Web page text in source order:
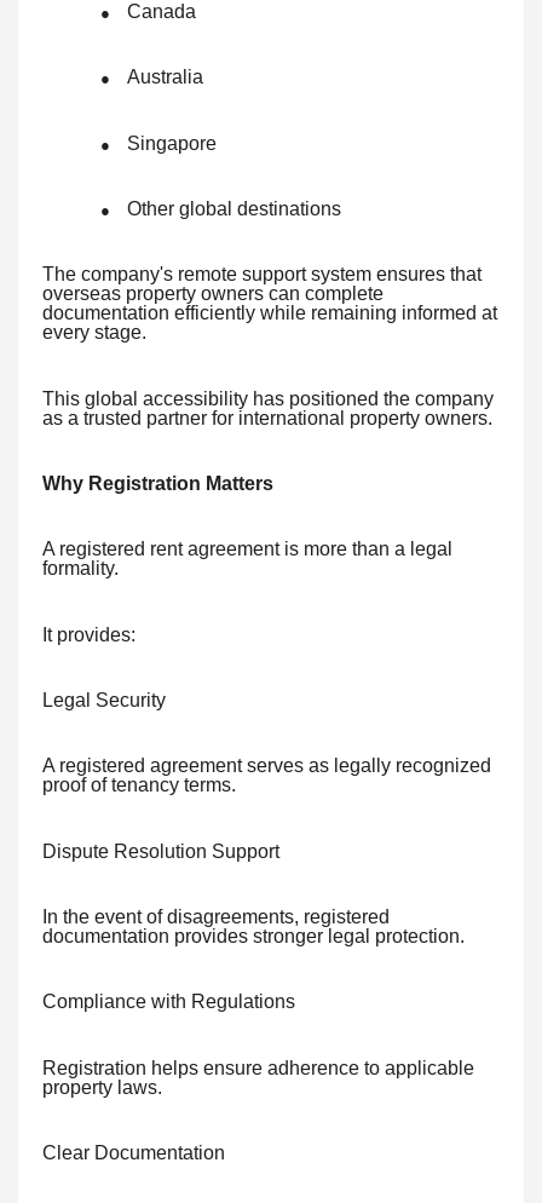
● Canada
● Australia
● Singapore
● Other global destinations
The company's remote support system ensures that
overseas property owners can complete
documentation efficiently while remaining informed at
every stage.
This global accessibility has positioned the company
as a trusted partner for international property owners.
Why Registration Matters
A registered rent agreement is more than a legal
formality.
It provides:
Legal Security
A registered agreement serves as legally recognized
proof of tenancy terms.
Dispute Resolution Support
In the event of disagreements, registered
documentation provides stronger legal protection.
Compliance with Regulations
Registration helps ensure adherence to applicable
property laws.
Clear Documentation